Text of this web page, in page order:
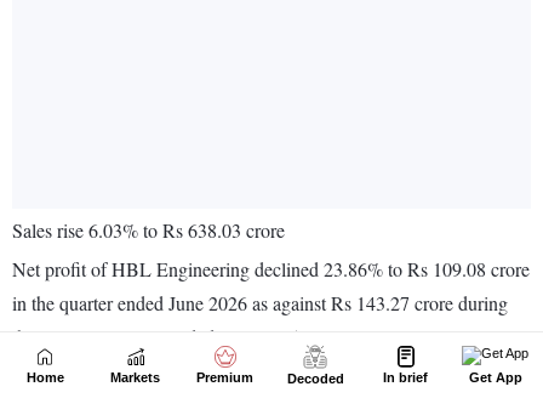
Home Markets Premium Decoded In brief Get App